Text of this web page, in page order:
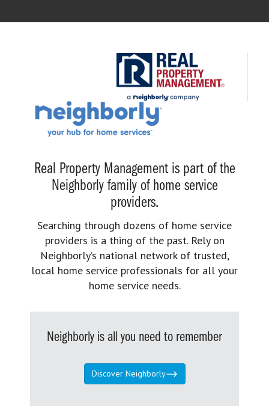
Real Property Management is part of the
Neighborly family of home service
providers.
Searching through dozens of home service
providers is a thing of the past. Rely on
Neighborly’s national network of trusted,
local home service professionals for all your
home service needs.
Neighborly is all you need to remember
Discover Neighborly